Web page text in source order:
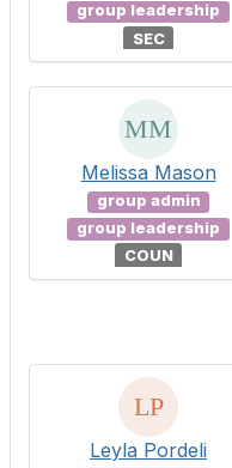
group leadership
SEC
Melissa Mason
group admin
group leadership
COUN
Leyla Pordeli